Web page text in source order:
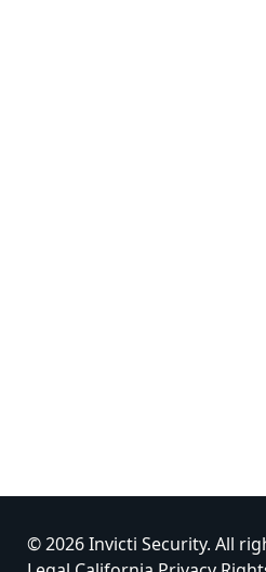
© 2026 Invicti Security. All